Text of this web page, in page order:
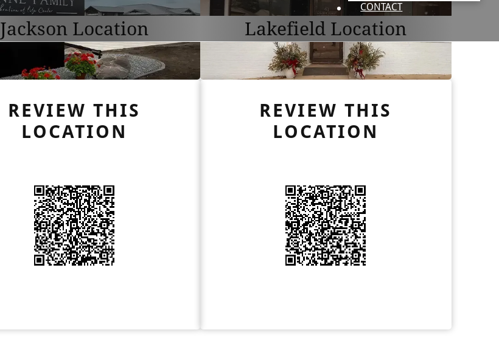
CONTACT
Jackson Location
REVIEW THIS
LOCATION
Lakefield Location
REVIEW THIS
LOCATION